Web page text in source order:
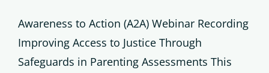
Awareness to Action (A2A) Webinar Recording
Improving Access to Justice Through
Safeguards in Parenting Assessments This